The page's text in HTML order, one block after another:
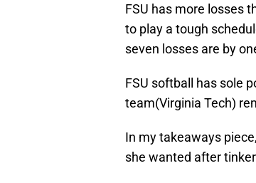
FSU has more losses
to play a tough
seven losses are by
FSU softball has sole
team(Virginia Tech)
In my takeaways
she wanted after